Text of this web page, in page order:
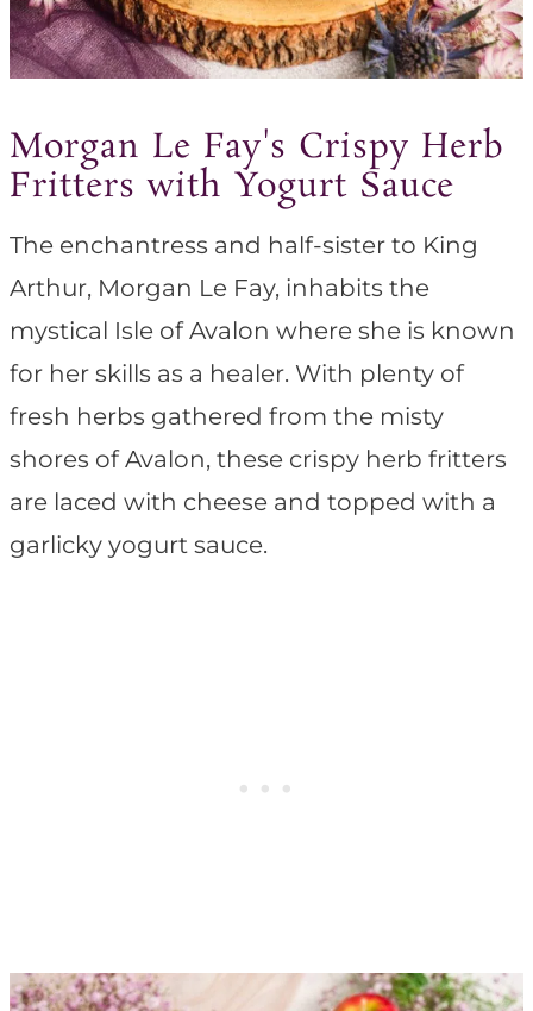
Morgan Le Fay's Crispy Herb
Fritters with Yogurt Sauce
The enchantress and half-sister to King
Arthur, Morgan Le Fay, inhabits the
mystical Isle of Avalon where she is known
for her skills as a healer. With plenty of
fresh herbs gathered from the misty
shores of Avalon, these crispy herb fritters
are laced with cheese and topped with a
garlicky yogurt sauce.